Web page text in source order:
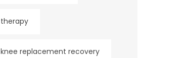
therapy
knee replacement recovery